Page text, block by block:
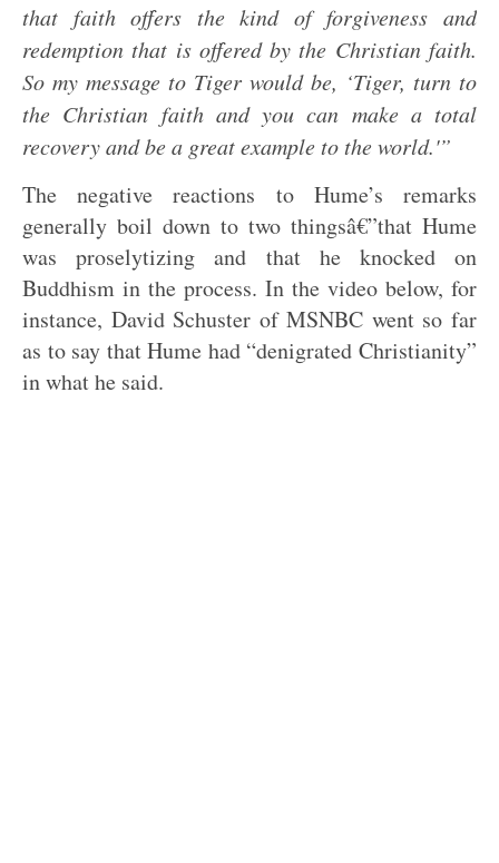
that faith offers the kind of forgiveness and
redemption that is offered by the Christian faith.
So my message to Tiger would be, ‘Tiger, turn to
the Christian faith and you can make a total
recovery and be a great example to the world.'”
The negative reactions to Hume’s remarks
generally boil down to two thingsâ€”that Hume
was proselytizing and that he knocked on
Buddhism in the process. In the video below, for
instance, David Schuster of MSNBC went so far
as to say that Hume had “denigrated Christianity”
in what he said.